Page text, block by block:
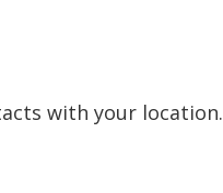
with your location.